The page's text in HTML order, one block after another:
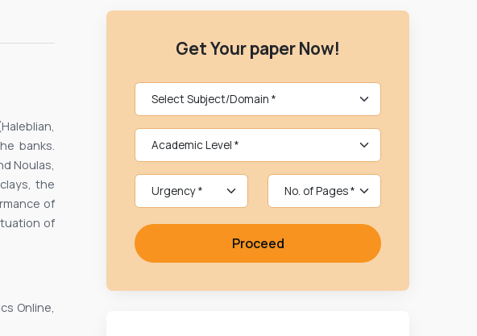
banks.
Noulas,
the
of
of
Online,
Get Your paper Now!
Proceed